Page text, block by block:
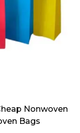
Nonwoven
Bags